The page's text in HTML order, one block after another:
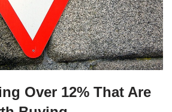
Over 12% That Are